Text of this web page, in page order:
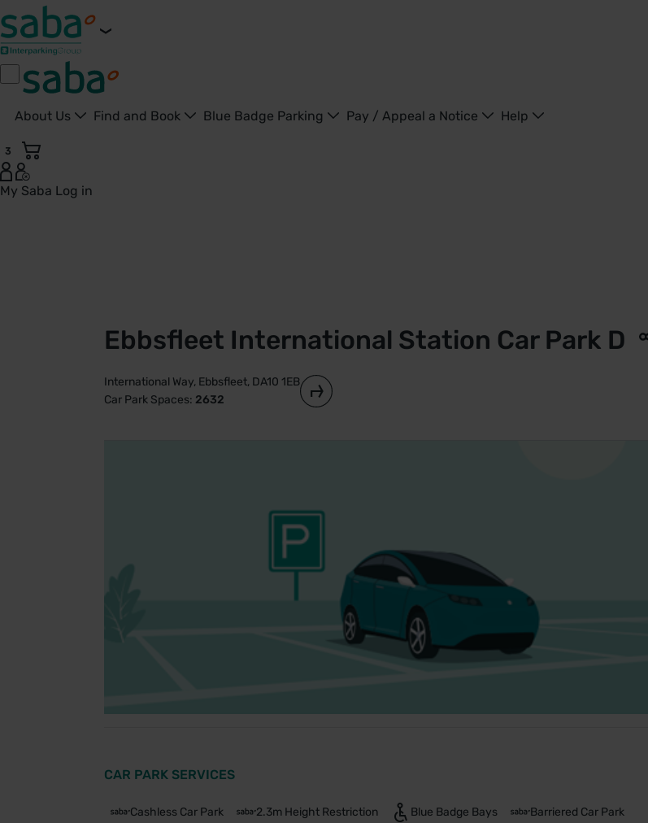
About Us Find and Book Blue Badge Parking Pay / Appeal a Notice Help
3
My Saba Log in
Ebbsfleet International Station Car Park D
International Way, Ebbsfleet, DA10 1EB
Car Park Spaces: 2632
CAR PARK SERVICES
Cashless Car Park 2.3m Height Restriction Blue Badge Bays Barriered Car Park